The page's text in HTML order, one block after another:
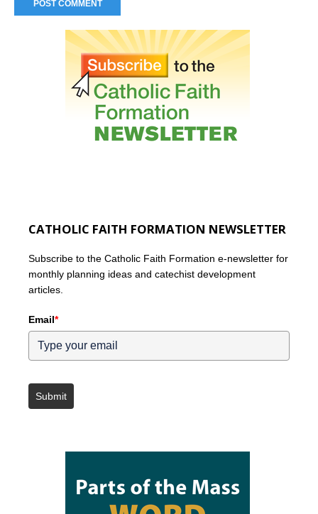
CATHOLIC FAITH FORMATION NEWSLETTER
Subscribe to the Catholic Faith Formation e-newsletter for
monthly planning ideas and catechist development
articles.
Email*
Submit